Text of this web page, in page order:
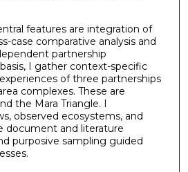
features are integration of
case comparative analysis and
partnership
I gather context-specific
of three partnerships
complexes. These are
the Mara Triangle. I
observed ecosystems, and
document and literature
purposive sampling guided